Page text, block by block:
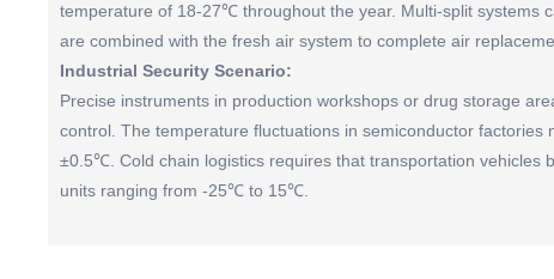
temperature of 18-27℃ throughout the year. Multi-split systems
are combined with the fresh air system to complete air
Industrial Security Scenario:
Precise instruments in production workshops or drug storage
control. The temperature fluctuations in semiconductor factories
±0.5℃. Cold chain logistics requires that transportation vehicles
units ranging from -25℃ to 15℃.